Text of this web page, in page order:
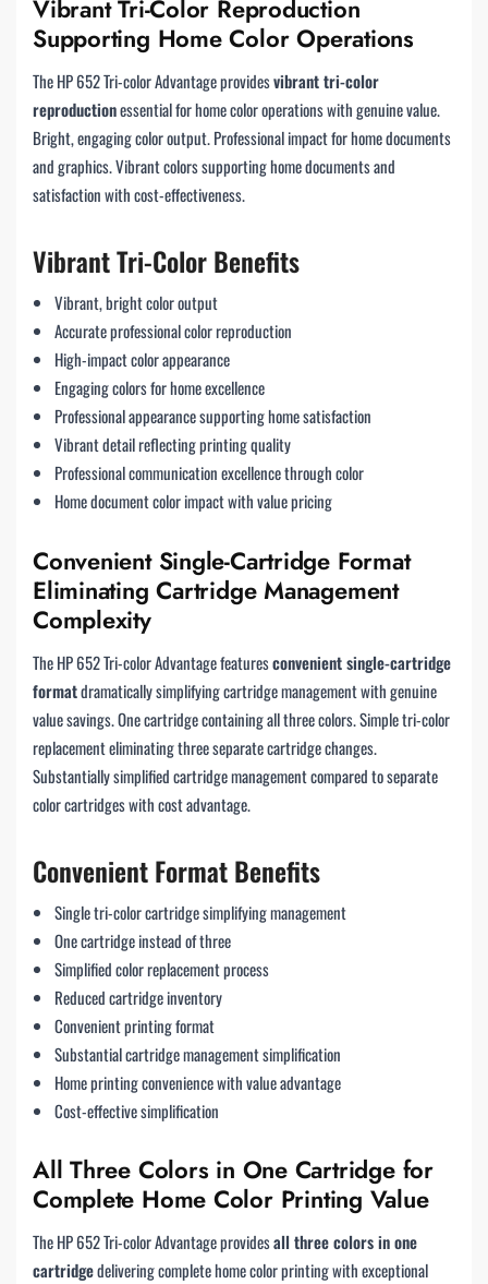
Vibrant Tri-Color Reproduction
Supporting Home Color Operations
The HP 652 Tri-color Advantage providesvibrant tri-color
reproductionessential for home color operations with genuine value.
Bright, engaging color output. Professional impact for home documents
and graphics. Vibrant colors supporting home documents and
satisfaction with cost-effectiveness.
Vibrant Tri-Color Benefits
Vibrant, bright color output
Accurate professional color reproduction
High-impact color appearance
Engaging colors for home excellence
Professional appearance supporting home satisfaction
Vibrant detail reflecting printing quality
Professional communication excellence through color
Home document color impact with value pricing
Convenient Single-Cartridge Format
Eliminating Cartridge Management
Complexity
The HP 652 Tri-color Advantage featuresconvenient single-cartridge
formatdramatically simplifying cartridge management with genuine
value savings. One cartridge containing all three colors. Simple tri-color
replacement eliminating three separate cartridge changes.
Substantially simplified cartridge management compared to separate
color cartridges with cost advantage.
Convenient Format Benefits
Single tri-color cartridge simplifying management
One cartridge instead of three
Simplified color replacement process
Reduced cartridge inventory
Convenient printing format
Substantial cartridge management simplification
Home printing convenience with value advantage
Cost-effective simplification
All Three Colors in One Cartridge for
Complete Home Color Printing Value
The HP 652 Tri-color Advantage providesall three colors in one
cartridgedelivering complete home color printing with exceptional